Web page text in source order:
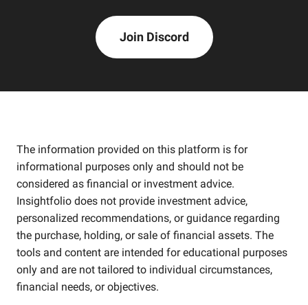
Join Discord
The information provided on this platform is for
informational purposes only and should not be
considered as financial or investment advice.
Insightfolio does not provide investment advice,
personalized recommendations, or guidance regarding
the purchase, holding, or sale of financial assets. The
tools and content are intended for educational purposes
only and are not tailored to individual circumstances,
financial needs, or objectives.